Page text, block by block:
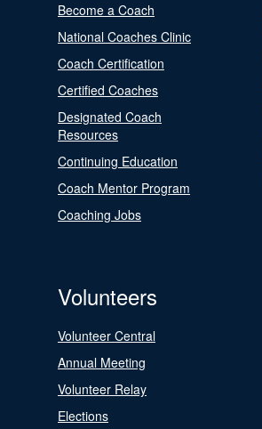
Become a Coach
National Coaches Clinic
Coach Certification
Certified Coaches
Designated Coach
Resources
Continuing Education
Coach Mentor Program
Coaching Jobs
Volunteers
Volunteer Central
Annual Meeting
Volunteer Relay
Elections